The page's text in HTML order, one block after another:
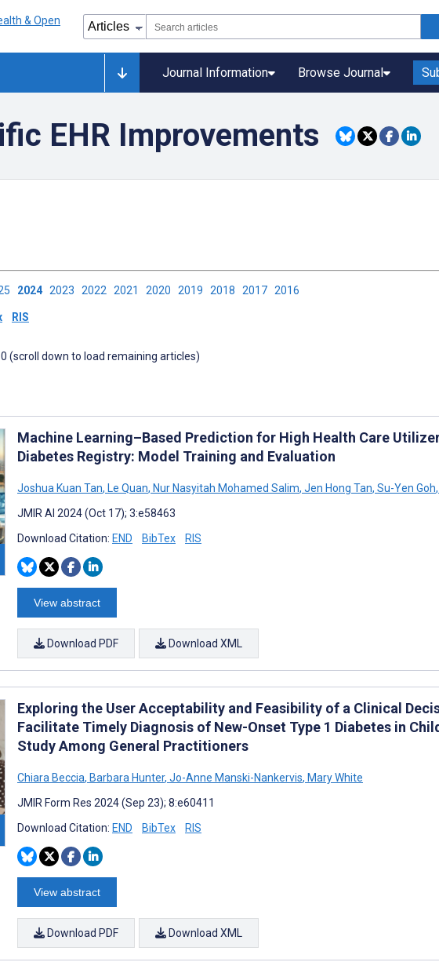
Journal Information Browse Journal
EHR Improvements
2024 2023 2022 2021 2020 2019 2018 2017 2016
RIS
(scroll down to load remaining articles)
Machine Learning–Based Prediction for High Health Care
Diabetes Registry: Model Training and Evaluation
Joshua Kuan Tan, Le Quan, Nur Nasyitah Mohamed Salim, Jen Hong Tan, Su-Yen Goh,
JMIR AI 2024 (Oct 17); 3:e58463
Download Citation: END BibTex RIS
View abstract
Download PDF Download XML
Exploring the User Acceptability and Feasibility of a Clinical
Facilitate Timely Diagnosis of New-Onset Type 1 Diabetes in
Study Among General Practitioners
Chiara Beccia, Barbara Hunter, Jo-Anne Manski-Nankervis, Mary White
JMIR Form Res 2024 (Sep 23); 8:e60411
Download Citation: END BibTex RIS
View abstract
Download PDF Download XML